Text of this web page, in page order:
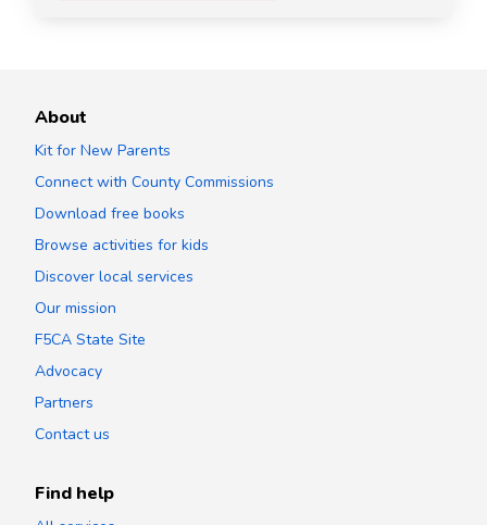
About
Kit for New Parents
Connect with County Commissions
Download free books
Browse activities for kids
Discover local services
Our mission
F5CA State Site
Advocacy
Partners
Contact us
Find help